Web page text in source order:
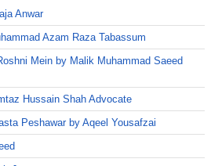
Anwar
Azam Raza Tabassum
Mein by Malik Muhammad Saeed
Hussain Shah Advocate
Peshawar by Aqeel Yousafzai